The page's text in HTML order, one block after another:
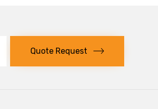
Quote Request